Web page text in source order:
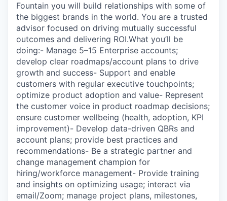
Fountain you will build relationships with some of
the biggest brands in the world. You are a trusted
advisor focused on driving mutually successful
outcomes and delivering ROI.What you’ll be
doing:- Manage 5–15 Enterprise accounts;
develop clear roadmaps/account plans to drive
growth and success- Support and enable
customers with regular executive touchpoints;
optimize product adoption and value- Represent
the customer voice in product roadmap decisions;
ensure customer wellbeing (health, adoption, KPI
improvement)- Develop data-driven QBRs and
account plans; provide best practices and
recommendations- Be a strategic partner and
change management champion for
hiring/workforce management- Provide training
and insights on optimizing usage; interact via
email/Zoom; manage project plans, milestones,